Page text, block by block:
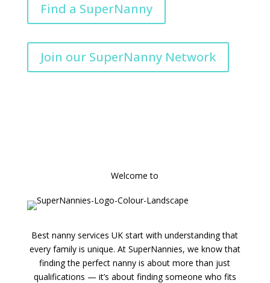
Find a SuperNanny
Join our SuperNanny Network
Welcome to
Best nanny services UK start with understanding that
every family is unique. At SuperNannies, we know that
finding the perfect nanny is about more than just
qualifications — it’s about finding someone who fits